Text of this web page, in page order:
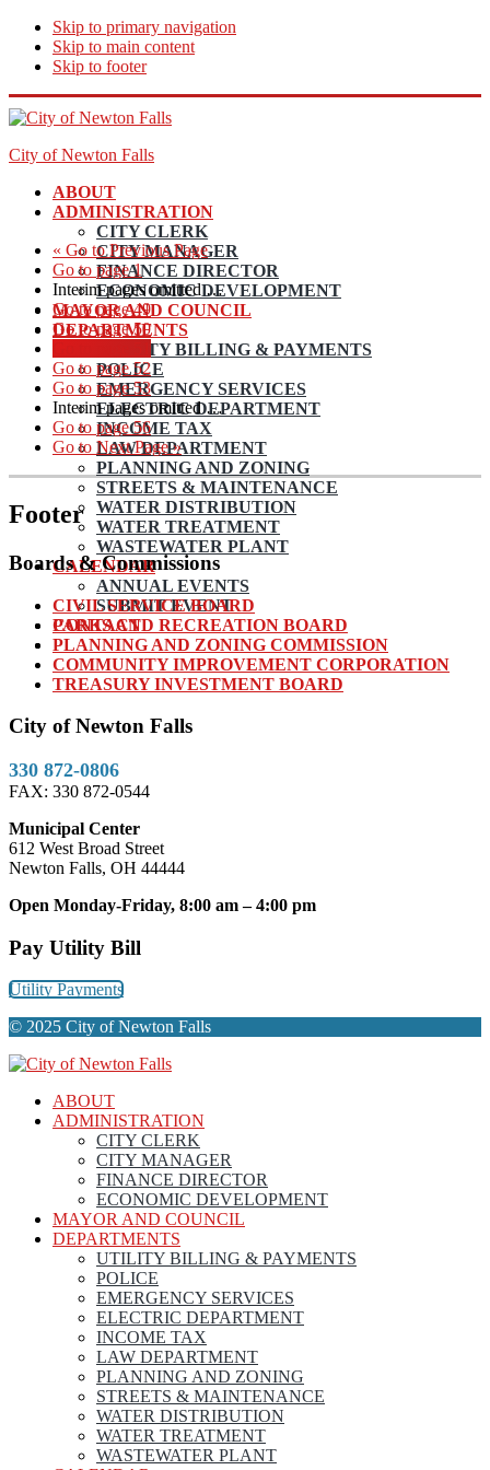
Skip to primary navigation
Skip to main content
Skip to footer
City of Newton Falls
ABOUT
ADMINISTRATION
CITY CLERK
CITY MANAGER
FINANCE DIRECTOR
ECONOMIC DEVELOPMENT
MAYOR AND COUNCIL
DEPARTMENTS
UTILITY BILLING & PAYMENTS
POLICE
EMERGENCY SERVICES
ELECTRIC DEPARTMENT
INCOME TAX
LAW DEPARTMENT
PLANNING AND ZONING
STREETS & MAINTENANCE
WATER DISTRIBUTION
WATER TREATMENT
WASTEWATER PLANT
CALENDAR
ANNUAL EVENTS
SUBMIT EVENT
CONTACT
« Go toPrevious Page
Go to page1
Interim pages omitted…
Go to page49
Go to page50
Go to page52
Go to page53
Interim pages omitted…
Go to page56
Go to Next Page »
Footer
Boards & Commissions
CIVIL SERVICE BOARD
PARKS AND RECREATION BOARD
PLANNING AND ZONING COMMISSION
COMMUNITY IMPROVEMENT CORPORATION
TREASURY INVESTMENT BOARD
City of Newton Falls
330 872-0806
FAX: 330 872-0544
Municipal Center
612 West Broad Street
Newton Falls, OH 44444
Open Monday-Friday, 8:00 am – 4:00 pm
Pay Utility Bill
Utility Payments
© 2025 City of Newton Falls
ABOUT
ADMINISTRATION
CITY CLERK
CITY MANAGER
FINANCE DIRECTOR
ECONOMIC DEVELOPMENT
MAYOR AND COUNCIL
DEPARTMENTS
UTILITY BILLING & PAYMENTS
POLICE
EMERGENCY SERVICES
ELECTRIC DEPARTMENT
INCOME TAX
LAW DEPARTMENT
PLANNING AND ZONING
STREETS & MAINTENANCE
WATER DISTRIBUTION
WATER TREATMENT
WASTEWATER PLANT